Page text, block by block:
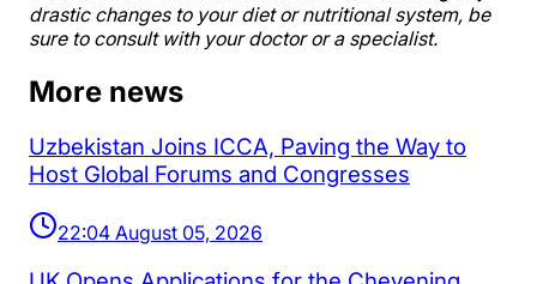
drastic changes to your diet or nutritional system, be
sure to consult with your doctor or a specialist.
More news
Uzbekistan Joins ICCA, Paving the Way to
Host Global Forums and Congresses
22:04 August 05, 2026